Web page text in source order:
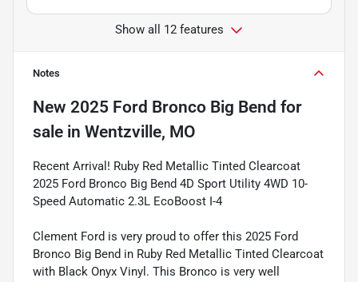
Show all 12 features
Notes
New 2025 Ford Bronco Big Bend for
sale in Wentzville, MO
Recent Arrival! Ruby Red Metallic Tinted Clearcoat
2025 Ford Bronco Big Bend 4D Sport Utility 4WD 10-
Speed Automatic 2.3L EcoBoost I-4
Clement Ford is very proud to offer this 2025 Ford
Bronco Big Bend in Ruby Red Metallic Tinted Clearcoat
with Black Onyx Vinyl. This Bronco is very well